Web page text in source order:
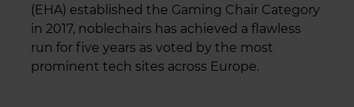
(EHA) established the Gaming Chair Category
in 2017, noblechairs has achieved a flawless
run for five years as voted by the most
prominent tech sites across Europe.